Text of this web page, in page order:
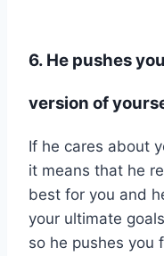
6. He pushes
version of
If he cares about
it means that he
best for you and
your ultimate
so he pushes you